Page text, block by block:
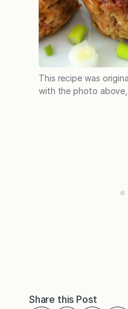
This recipe was
with the photo
Share this Post